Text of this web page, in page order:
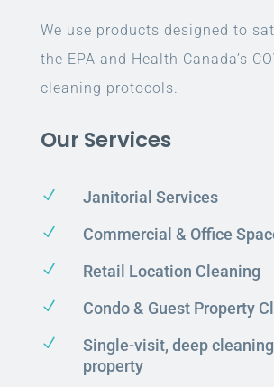
We use products designed to
the EPA and Health Canada’s
cleaning protocols.
Our Services
N Janitorial Services
N Commercial & Office
N Retail Location Cleaning
N Condo & Guest Property
N
Single-visit, deep
property